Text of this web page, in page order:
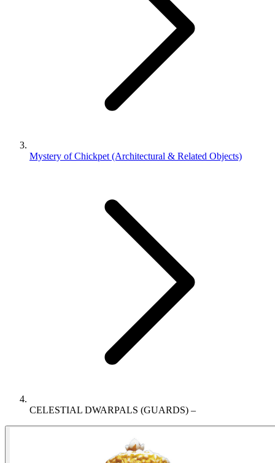
Mystery of Chickpet (Architectural & Related Objects)
CELESTIAL DWARPALS (GUARDS) –